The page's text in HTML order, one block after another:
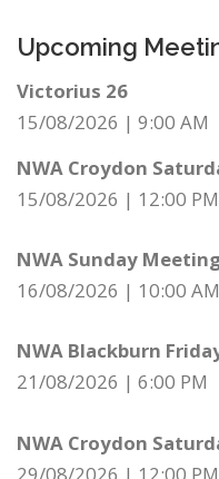
Upcoming
Victorius 26
15/08/2026 | 9:00 AM
NWA Croydon
15/08/2026 | 12:00 PM
NWA Sunday
16/08/2026 | 10:00 AM
NWA Blackburn
21/08/2026 | 6:00 PM
NWA Croydon
29/08/2026 | 12:00 PM